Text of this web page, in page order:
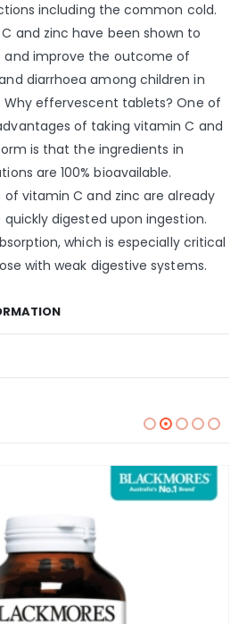
including the common cold.
and zinc have been shown to
improve the outcome of
diarrhoea among children in
effervescent tablets? One of
of taking vitamin C and
is that the ingredients in
are 100% bioavailable.
of vitamin C and zinc are already
digested upon ingestion.
which is especially critical
with weak digestive systems.